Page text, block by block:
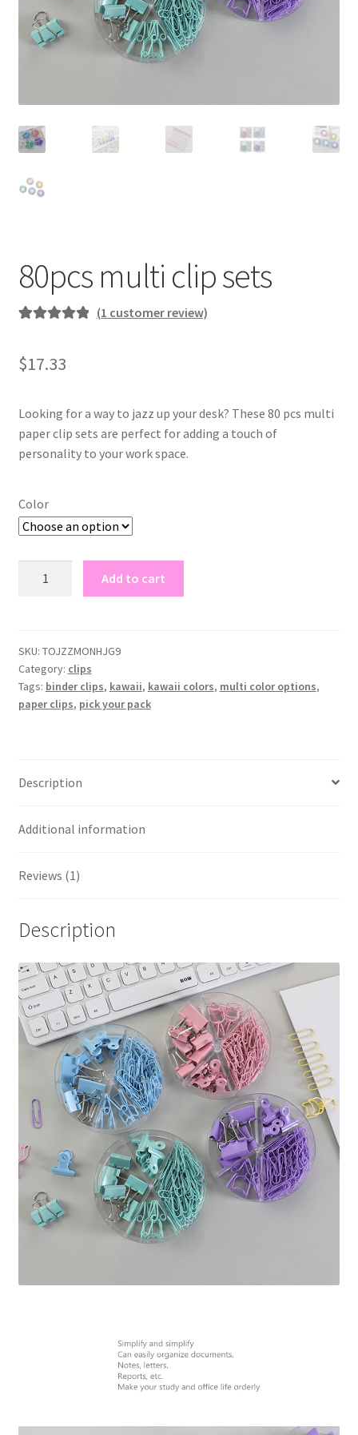
80pcs multi clip sets
based on
rating
(1 customer review)
$17.33
Looking for a way to jazz up your desk? These 80 pcs multi
paper clip sets are perfect for adding a touch of
personality to your work space.
Color
quantity
Add to cart
SKU: TOJZZMONHJG9
Category: clips
Tags: binder clips, kawaii, kawaii colors, multi color options,
paper clips, pick your pack
Description
Additional information
Reviews (1)
Description